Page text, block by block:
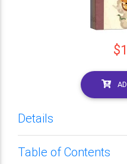
Details
Table of Contents